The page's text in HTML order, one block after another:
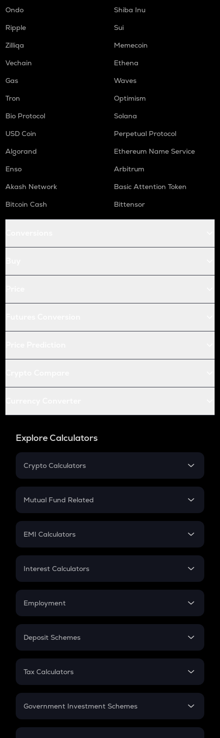
Ondo
Shiba Inu
Ripple
Sui
Zilliqa
Memecoin
Vechain
Ethena
Gas
Waves
Tron
Optimism
Bio Protocol
Solana
USD Coin
Perpetual Protocol
Algorand
Ethereum Name Service
Enso
Arbitrum
Akash Network
Basic Attention Token
Bitcoin Cash
Bittensor
Explore Calculators
Crypto Calculators
Crypto SIP Calculator
Crypto Futures
Mutual Fund Related
Mutual Fund
EMI Calculators
EMI
Credit Card EMI
Interest Calculators
Compound Interest
Employment
In-Hand Salary
PPF
Gratuity
Retirement
Deposit Schemes
FD
Tax Calculators
GST
Government Investment Schemes
Sukanya Samriddhu Yojana